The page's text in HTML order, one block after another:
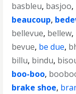
basbleu, basjoo,
beaucoup,
bellevue, bellew,
bevue, be due,
billu, bindu,
boo-boo,
brake shoe,